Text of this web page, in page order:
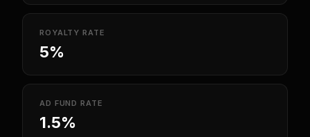
ROYALTY RATE
5%
AD FUND RATE
1.5%